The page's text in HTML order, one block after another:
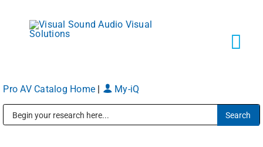
content
Pro AV Catalog Home My-iQ